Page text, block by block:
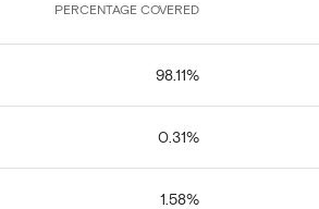
PERCENTAGE COVERED
98.11%
0.31%
1.58%